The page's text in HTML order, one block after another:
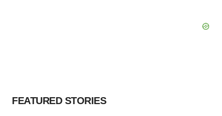
FEATURED STORIES